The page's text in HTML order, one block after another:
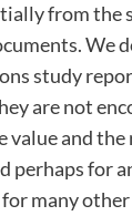
from the
We
study
are not
value and
perhaps for
many